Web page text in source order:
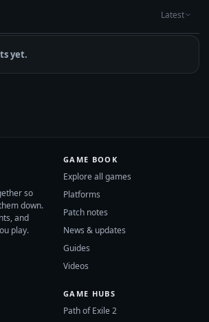
Latest
yet.
so
down.
and
play.
GAME BOOK
Explore all games
Platforms
Patch notes
News & updates
Guides
Videos
GAME HUBS
Path of Exile 2